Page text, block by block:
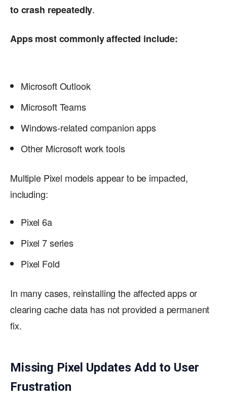
to crash repeatedly.
Apps most commonly affected include:
Microsoft Outlook
Microsoft Teams
Windows-related companion apps
Other Microsoft work tools
Multiple Pixel models appear to be impacted,
including:
Pixel 6a
Pixel 7 series
Pixel Fold
In many cases, reinstalling the affected apps or
clearing cache data has not provided a permanent
fix.
Missing Pixel Updates Add to User
Frustration